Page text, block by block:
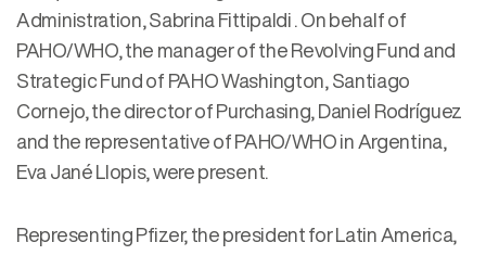
Administration, Sabrina Fittipaldi . On behalf of
PAHO/WHO, the manager of the Revolving Fund and
Strategic Fund of PAHO Washington, Santiago
Cornejo, the director of Purchasing, Daniel Rodríguez
and the representative of PAHO/WHO in Argentina,
Eva Jané Llopis, were present.
Representing Pfizer, the president for Latin America,